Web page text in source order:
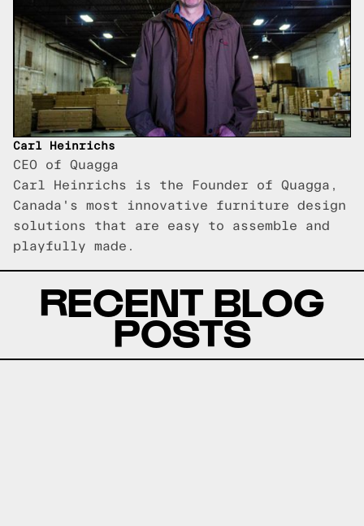
Carl Heinrichs
CEO of Quagga
Carl Heinrichs is the Founder of Quagga,
Canada's most innovative furniture design
solutions that are easy to assemble and
playfully made.
RECENT BLOG
POSTS